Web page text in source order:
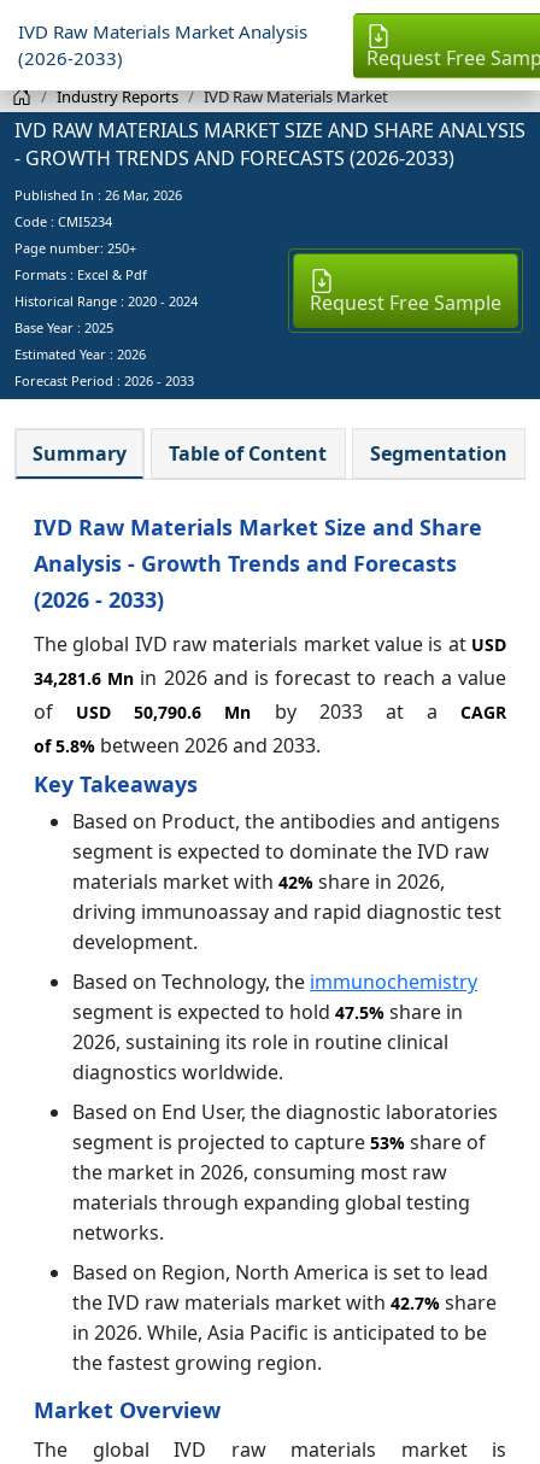
IVD Raw Materials Market Analysis
(2026-2033)
Request Free
Industry Reports IVD Raw Materials Market
IVD RAW MATERIALS MARKET SIZE AND SHARE ANALYSIS
- GROWTH TRENDS AND FORECASTS (2026-2033)
Published In : 26 Mar, 2026
Code : CMI5234
Page number: 250+
Formats : Excel & Pdf
Historical Range : 2020 - 2024
Base Year : 2025
Estimated Year : 2026
Forecast Period : 2026 - 2033
Request Free Sample
Summary Table of Content Segmentation
IVD Raw Materials Market Size and Share
Analysis - Growth Trends and Forecasts
(2026 - 2033)
The global IVD raw materials market value is at USD
34,281.6 Mn in 2026 and is forecast to reach a value
of
USD 50,790.6 Mn by 2033 at a CAGR
of5.8% between 2026 and 2033.
Key Takeaways
Based on Product, the antibodies and antigens
segment is expected to dominate the IVD raw
materials market with 42% share in 2026,
driving immunoassay and rapid diagnostic test
development.
Based on Technology, the immunochemistry
segment is expected to hold 47.5% share in
2026, sustaining its role in routine clinical
diagnostics worldwide.
Based on End User, the diagnostic laboratories
segment is projected to capture 53% share of
the market in 2026, consuming most raw
materials through expanding global testing
networks.
Based on Region, North America is set to lead
the IVD raw materials market with 42.7% share
in 2026. While, Asia Pacific is anticipated to be
the fastest growing region.
Market Overview
The global IVD raw materials market is